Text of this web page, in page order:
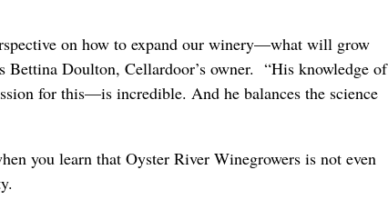
on how to expand our winery—what will grow
Bettina Doulton, Cellardoor’s owner. “His knowledge of
for this—is incredible. And he balances the science
you learn that Oyster River Winegrowers is not even